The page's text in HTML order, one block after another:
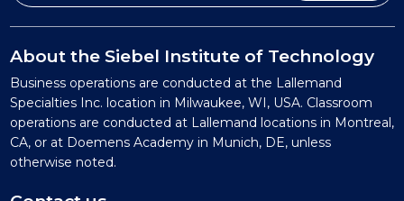
About the Siebel Institute of Technology
Business operations are conducted at the Lallemand
Specialties Inc. location in Milwaukee, WI, USA. Classroom
operations are conducted at Lallemand locations in Montreal,
CA, or at Doemens Academy in Munich, DE, unless
otherwise noted.